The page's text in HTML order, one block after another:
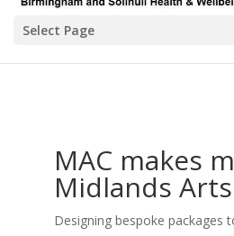
Select Page
MAC makes
Midlands
Designing bespoke packages